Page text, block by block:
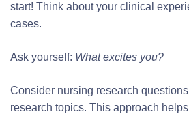
start! Think about your clinical
cases.
Ask yourself: What excites you?
Consider nursing research
research topics. This approach